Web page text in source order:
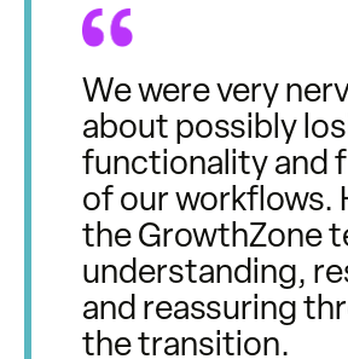
We were very
about possibly
functionality and
of our workflows.
the GrowthZone
understanding,
and reassuring
the transition.